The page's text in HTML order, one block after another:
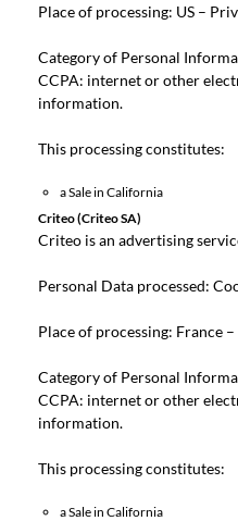
Place of processing: US –
Category of Personal
CCPA: internet or other
information.
This processing constitutes:
a Sale in California
Criteo (Criteo SA)
Criteo is an advertising
Personal Data processed:
Place of processing: France –
Category of Personal
CCPA: internet or other
information.
This processing constitutes:
a Sale in California